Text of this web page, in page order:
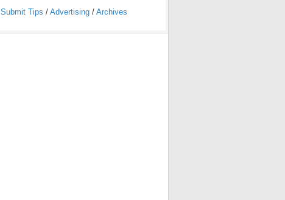
Submit Tips / Advertising / Archives